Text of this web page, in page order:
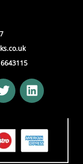
T
w
i
t
e
r
L
i
n
e
d
i